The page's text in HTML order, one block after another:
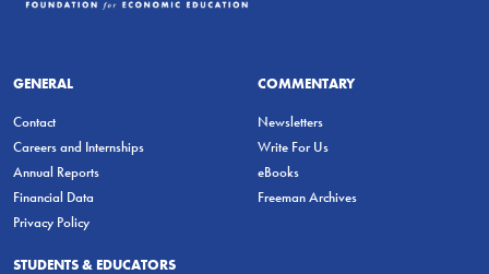
GENERAL
Contact
Careers and Internships
Annual Reports
Financial Data
Privacy Policy
COMMENTARY
Newsletters
Write For Us
eBooks
Freeman Archives
STUDENTS & EDUCATORS